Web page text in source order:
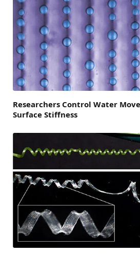
Researchers Control Water
Surface Stiffness